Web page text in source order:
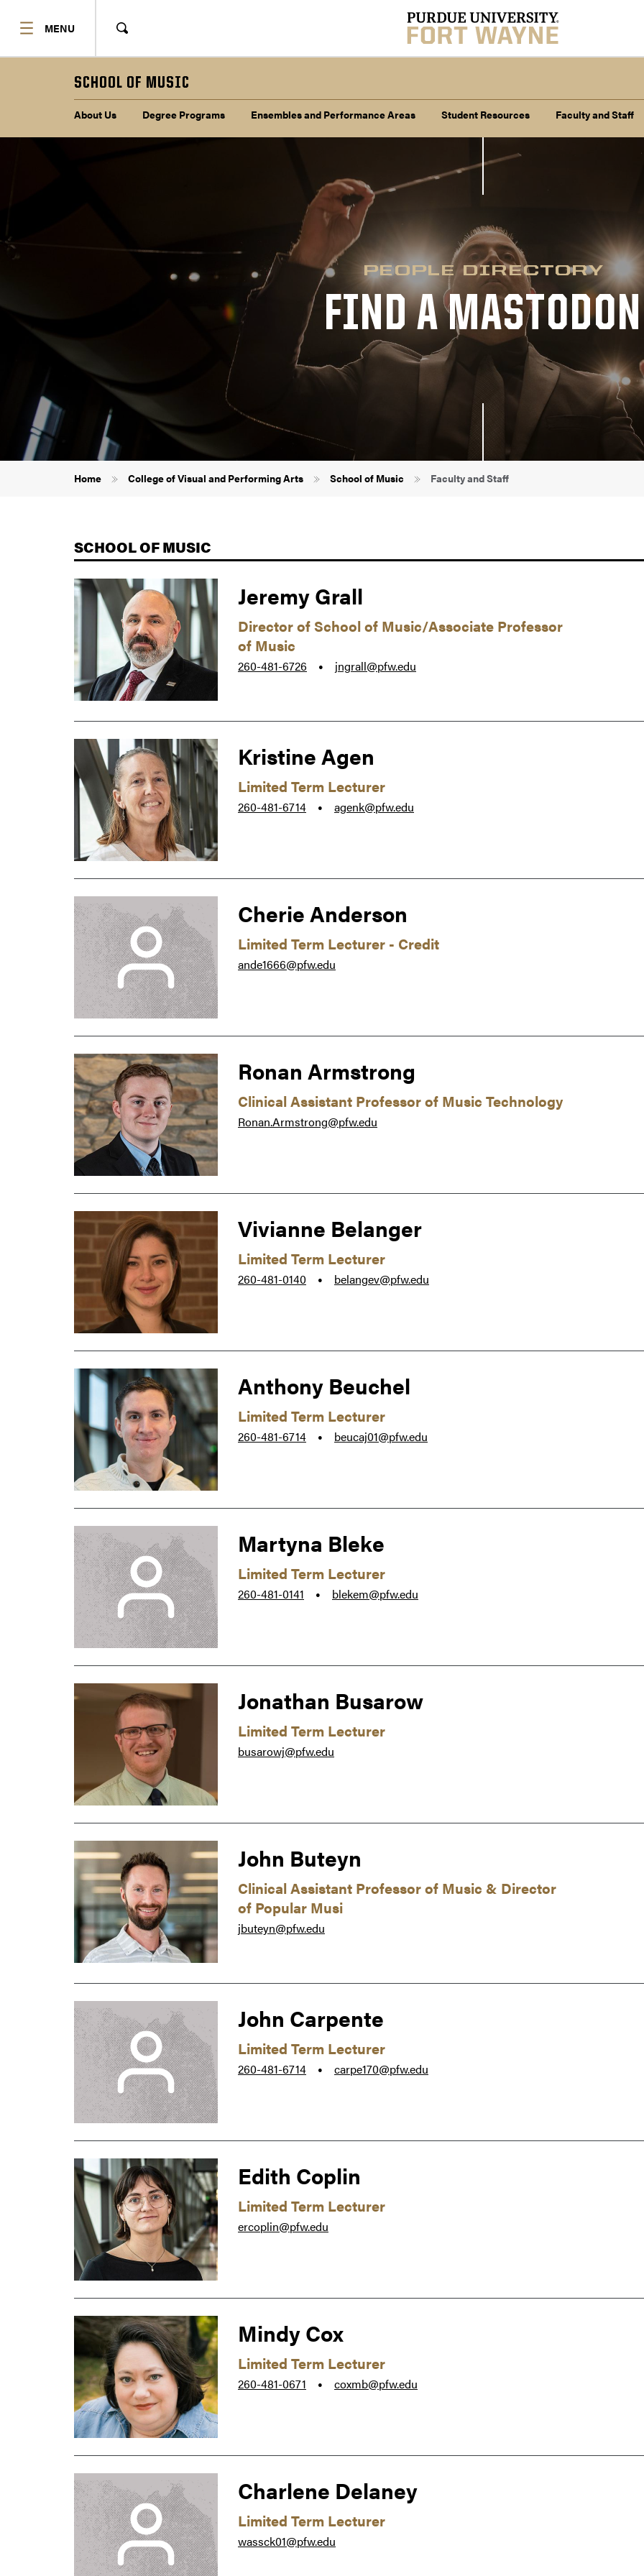
SHOW
MENU Show
Search
SCHOOL OF MUSIC
Sub navigation
About Us Degree Programs Ensembles and Performance Areas Student Resources Faculty and Staff
PEOPLE DIRECTORY
FIND A MASTODON
Home College of Visual and Performing Arts School of Music Faculty and Staff
SCHOOL OF MUSIC
Jeremy Grall
Director of School of Music/Associate Professor
of Music
260-481-6726 ● jngrall@pfw.edu
Kristine Agen
Limited Term Lecturer
260-481-6714 ● agenk@pfw.edu
Cherie Anderson
Limited Term Lecturer - Credit
ande1666@pfw.edu
Ronan Armstrong
Clinical Assistant Professor of Music Technology
Ronan.Armstrong@pfw.edu
Vivianne Belanger
Limited Term Lecturer
260-481-0140 ● belangev@pfw.edu
Anthony Beuchel
Limited Term Lecturer
260-481-6714 ● beucaj01@pfw.edu
Martyna Bleke
Limited Term Lecturer
260-481-0141 ● blekem@pfw.edu
Jonathan Busarow
Limited Term Lecturer
busarowj@pfw.edu
John Buteyn
Clinical Assistant Professor of Music & Director
of Popular Musi
jbuteyn@pfw.edu
John Carpente
Limited Term Lecturer
260-481-6714 ● carpe170@pfw.edu
Edith Coplin
Limited Term Lecturer
ercoplin@pfw.edu
Mindy Cox
Limited Term Lecturer
260-481-0671 ● coxmb@pfw.edu
Charlene Delaney
Limited Term Lecturer
wassck01@pfw.edu